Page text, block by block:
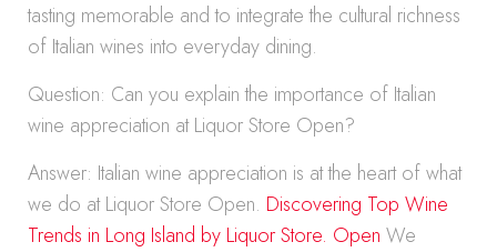
tasting memorable and to integrate the cultural richness
of Italian wines into everyday dining.
Question: Can you explain the importance of Italian
wine appreciation at Liquor Store Open?
Answer: Italian wine appreciation is at the heart of what
we do at Liquor Store Open. Discovering Top Wine
Trends in Long Island by Liquor Store. Open We